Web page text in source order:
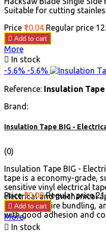
Suitable for cutting
Price ₹10.04 Regular price
 Add to cart
More
 In stock
-5.6% -5.6%
Reference: Insulation
Brand:
Insulation Tape BIG -
(0)
Insulation Tape BIG -
tape is a economy-grade,
sensitive vinyl electrical
electrical and mechanical
insulation, wire bundling,
with good adhesion and
Price ₹20.00 Regular price
 Add to cart
More
 In stock